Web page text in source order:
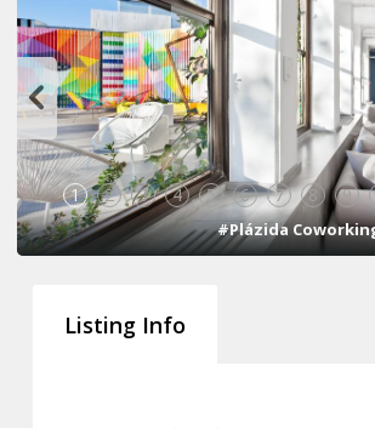
1 2 3 4 5 6 7 8 9
#Plázida
Listing Info